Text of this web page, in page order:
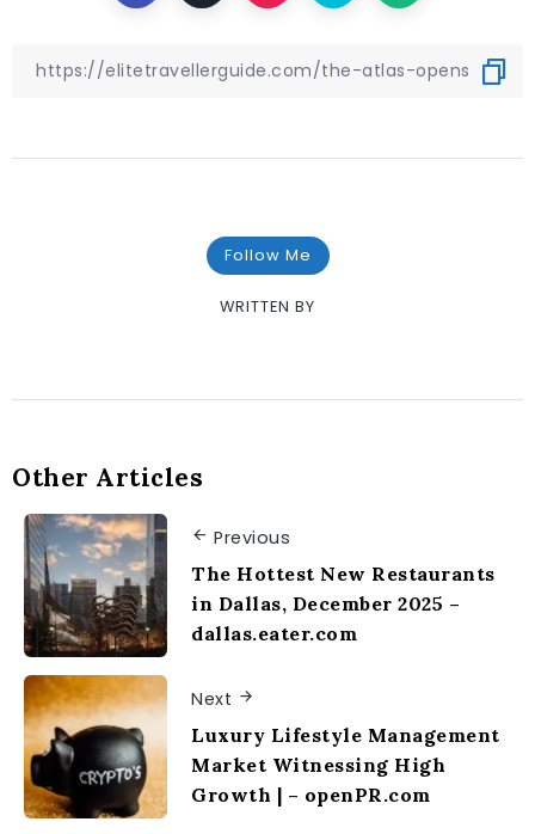
Follow Me
WRITTEN BY
Other Articles
Previous
The Hottest New Restaurants
in Dallas, December 2025 –
dallas.eater.com
Next
Luxury Lifestyle Management
Market Witnessing High
Growth | – openPR.com